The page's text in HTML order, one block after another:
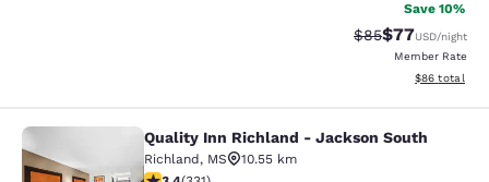
Save 10%
Strikethrough
$85Discounted
$77USD/night
Member Rate
View
$86 total
Quality Inn Richland - Jackson
Quality Inn Richland - Jackson South
Richland, MS
10.55 km
3.4 stars rating. Good. 331 reviews